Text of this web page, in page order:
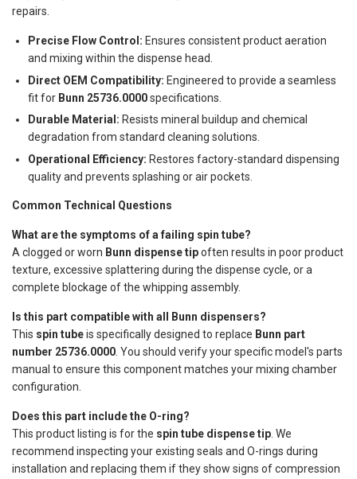
repairs.
Precise Flow Control: Ensures consistent product aeration
and mixing within the dispense head.
Direct OEM Compatibility: Engineered to provide a seamless
fit for Bunn 25736.0000specifications.
Durable Material: Resists mineral buildup and chemical
degradation from standard cleaning solutions.
Operational Efficiency: Restores factory-standard dispensing
quality and prevents splashing or air pockets.
Common Technical Questions
What are the symptoms of a failing spin tube?
A clogged or worn Bunn dispense tipoften results in poor product
texture, excessive splattering during the dispense cycle, or a
complete blockage of the whipping assembly.
Is this part compatible with all Bunn dispensers?
This spin tubeis specifically designed to replace Bunn part
number 25736.0000 . You should verify your specific model's parts
manual to ensure this component matches your mixing chamber
configuration.
Does this part include the O-ring?
This product listing is for the spin tube dispense tip . We
recommend inspecting your existing seals and O-rings during
installation and replacing them if they show signs of compression